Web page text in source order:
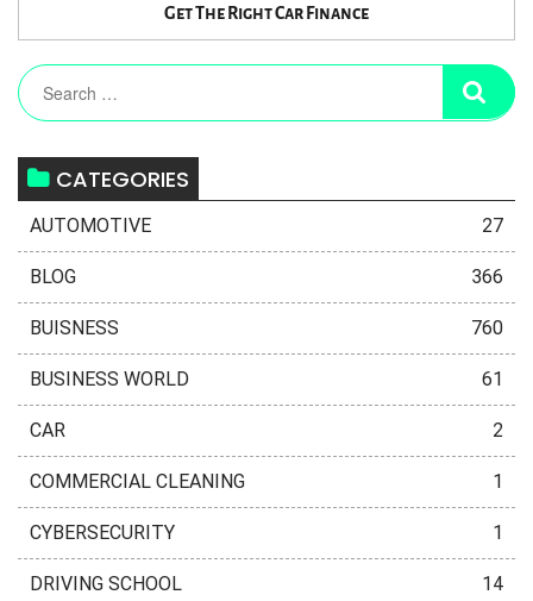
Get The Right Car Finance
CATEGORIES
AUTOMOTIVE 27
BLOG 366
BUISNESS 760
BUSINESS WORLD 61
CAR 2
COMMERCIAL CLEANING 1
CYBERSECURITY 1
DRIVING SCHOOL 14